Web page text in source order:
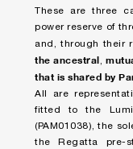
These are three
power reserve of
and, through their
the ancestral
that is shared by
All are
fitted to the
(PAM01038), the
the Regatta pre-